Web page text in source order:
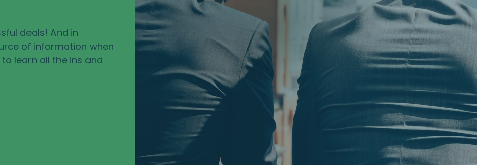
deals! And in
of information when
learn all the ins and